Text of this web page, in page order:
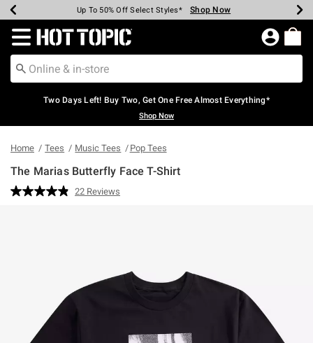
Earn Hot Cash Every $40 Spent* Shop Now
Up To 50% Off Select Styles* Shop Now
Up To 40% Off Backpacks* Shop Now
Up To 60% Off Clearance* Shop Now
Free Pickup In-Store* Shop Now
Free Shipping Over $75* Shop Now
Redirect to Hot Topic Home Page
Two Days Left! Buy Two, Get One Free Almost Everything*
Shop Now
Home Tees Music Tees Pop Tees
The Marias Butterfly Face T-Shirt
3.2 out of 5 Customer Rating
Read
22 Reviews